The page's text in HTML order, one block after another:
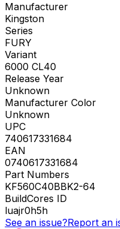
Manufacturer
Kingston
Series
FURY
Variant
6000 CL40
Release Year
Unknown
Manufacturer Color
Unknown
UPC
740617331684
EAN
0740617331684
Part Numbers
KF560C40BBK2-64
BuildCores ID
luajr0h5h
See an issue?Report an